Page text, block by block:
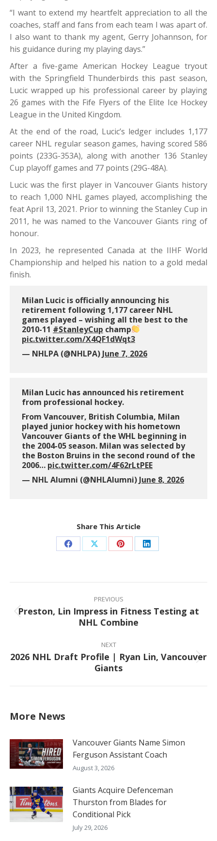
“I want to extend my heartfelt appreciation to all the
coaches, staff and fans from each team I was apart of.
I also want to thank my agent, Gerry Johannson, for
his guidance during my playing days.”
After a five-game American Hockey League tryout
with the Springfield Thunderbirds this past season,
Lucic wrapped up his professional career by playing
26 games with the Fife Flyers of the Elite Ice Hockey
League in the United Kingdom.
At the end of the road, Lucic’s ledger includes 1,177
career NHL regular season games, having scored 586
points (233G-353A), along with another 136 Stanley
Cup playoff games and 77 points (29G-48A).
Lucic was the first player in Vancouver Giants history
to reach 1,000 NHL games played, accomplishing the
feat April 13, 2021. Prior to winning the Stanley Cup in
2011, he was named to the Vancouver Giants ring of
honour.
In 2023, he represented Canada at the IIHF World
Championship and helped his nation to a gold medal
finish.
Milan Lucic is officially announcing his
retirement following 1,177 career NHL
games played – wishing all the best to the
2010-11 #StanleyCup champ
pic.twitter.com/X4QF1dWqt3
— NHLPA (@NHLPA) June 7, 2026
Milan Lucic has announced his retirement
from professional hockey.
From Vancouver, British Columbia, Milan
played junior hockey with his hometown
Vancouver Giants of the WHL beginning in
the 2004-05 season. Milan was selected by
the Boston Bruins in the second round of the
2006… pic.twitter.com/4F62rLtPEE
— NHL Alumni (@NHLAlumni) June 8, 2026
Share This Article
Share Share Share Share
Post
navigation
PREVIOUS
Previous
post:
Preston, Lin Impress in Fitness Testing at
NHL Combine
NEXT
Next
post:
2026 NHL Draft Profile | Ryan Lin, Vancouver
Giants
More News
Vancouver Giants Name Simon
Ferguson Assistant Coach
August 3, 2026
Giants Acquire Defenceman
Thurston from Blades for
Conditional Pick
July 29, 2026